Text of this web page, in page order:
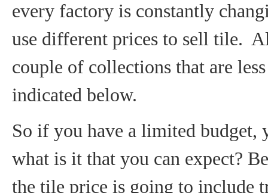
every factory is constantly
use different prices to sell tile.
couple of collections that are
indicated below.
So if you have a limited budget,
what is it that you can expect?
the tile price is going to include